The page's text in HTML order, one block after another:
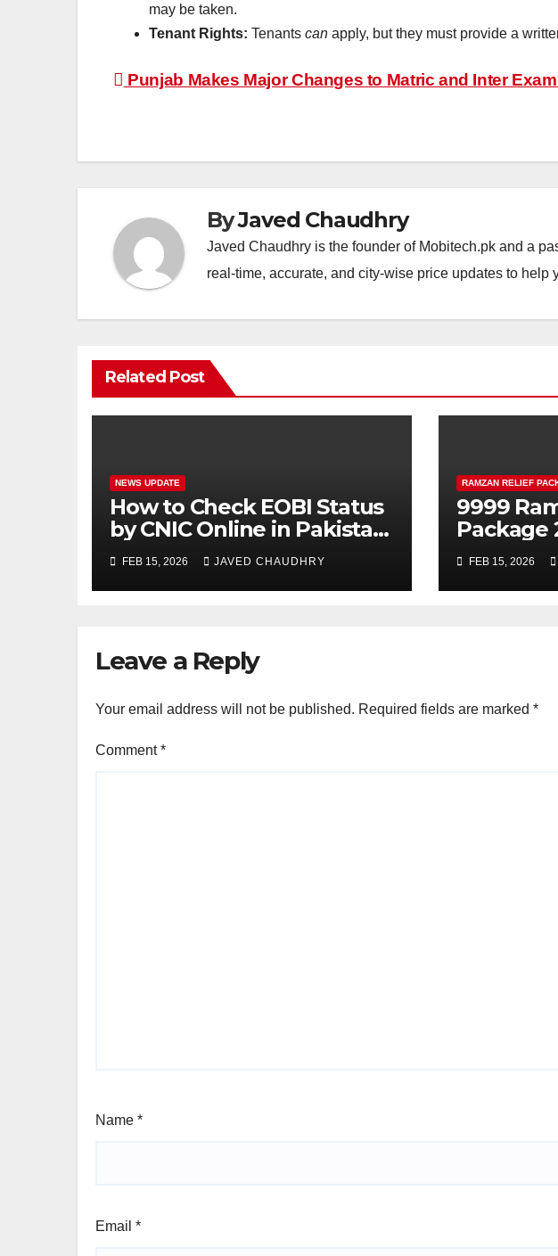
may be taken.
Tenant Rights: Tenants can apply, but they must provide a
Post
Punjab Makes Major Changes to Matric and Inter
ByJaved Chaudhry
Javed Chaudhry is the founder of Mobitech.pk and a
real-time, accurate, and city-wise price updates to help
Related Post
NEWS UPDATE
How to Check EOBI Status
by CNIC Online in Pakistan
2026
FEB 15, 2026 JAVED CHAUDHRY
RAMZAN RELIEF
9999
Package
SMS
FEB 15, 2026
Leave a Reply
Your email address will not be published. Required fields are marked *
Comment*
Name *
Email *